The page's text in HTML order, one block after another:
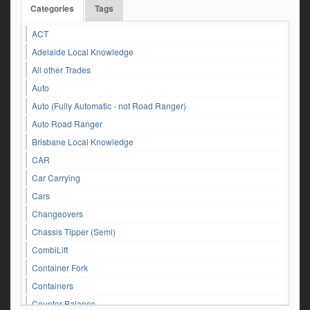
Categories Tags
ACT
Adelaide Local Knowledge
All other Trades
Auto
Auto (Fully Automatic - not Road Ranger)
Auto Road Ranger
Brisbane Local Knowledge
CAR
Car Carrying
Cars
Changeovers
Chassis Tipper (Semi)
CombiLift
Container Fork
Containers
Counter Balance